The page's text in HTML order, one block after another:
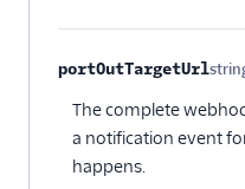
portOutTargetUrl
The complete
a notification event
happens.